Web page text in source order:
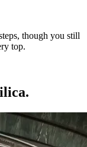
though you still
top.
.